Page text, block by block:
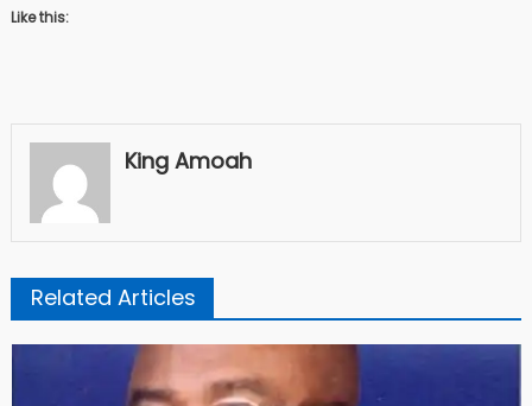
Like this:
King Amoah
Related Articles